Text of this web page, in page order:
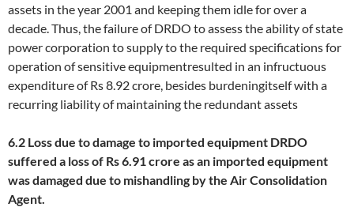
assets in the year 2001 and keeping them idle for over a
decade. Thus, the failure of DRDO to assess the ability of state
power corporation to supply to the required specifications for
operation of sensitive equipmentresulted in an infructuous
expenditure of Rs 8.92 crore, besides burdeningitself with a
recurring liability of maintaining the redundant assets
6.2 Loss due to damage to imported equipment DRDO
suffered a loss of Rs 6.91 crore as an imported equipment
was damaged due to mishandling by the Air Consolidation
Agent.